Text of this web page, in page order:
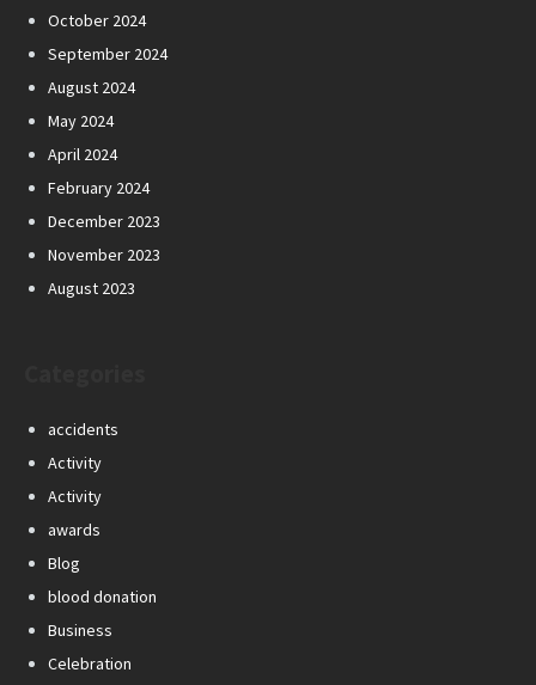
October 2024
September 2024
August 2024
May 2024
April 2024
February 2024
December 2023
November 2023
August 2023
accidents
Activity
Activity
awards
Blog
blood donation
Business
Celebration